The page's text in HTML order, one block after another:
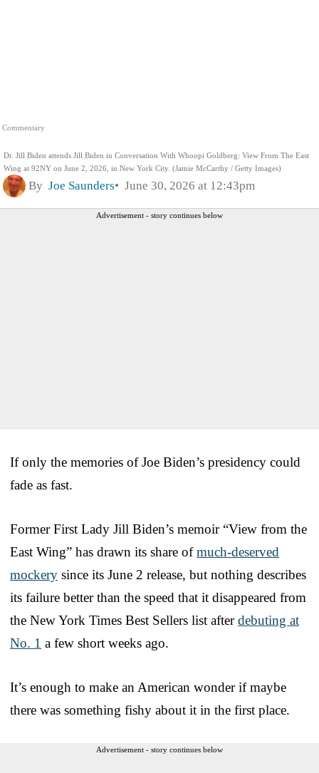
Commentary
Dr. Jill Biden attends Jill Biden in Conversation With Whoopi Goldberg: View From The East
Wing at 92NY on June 2, 2026, in New York City. (Jamie McCarthy / Getty Images)
By Joe Saunders June 30, 2026 at 12:43pm
Advertisement - story continues below
If only the memories of Joe Biden’s presidency could
fade as fast.
Former First Lady Jill Biden’s memoir “View from the
East Wing” has drawn its share ofmuch-deserved
mockery since its June 2 release, but nothing describes
its failure better than the speed that it disappeared from
the New York Times Best Sellers list afterdebuting at
No. 1 a few short weeks ago.
It’s enough to make an American wonder if maybe
there was something fishy about it in the first place.
Advertisement - story continues below